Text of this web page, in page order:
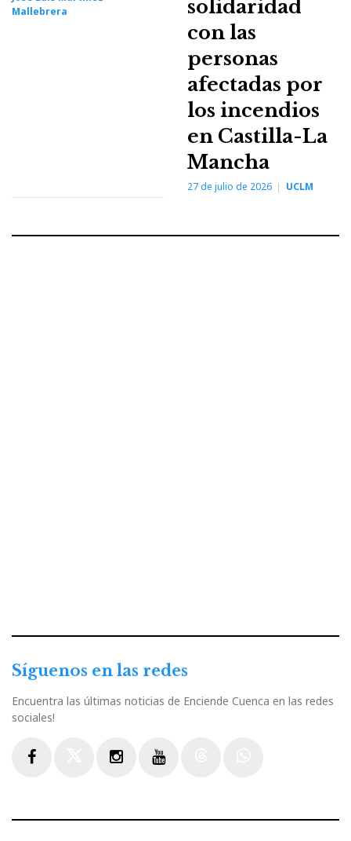
Mallebrera
solidaridad
con las
personas
afectadas por
los incendios
en Castilla-La
Mancha
27 de julio de 2026 UCLM
Síguenos en las redes
Encuentra las últimas noticias de Enciende Cuenca en las redes
sociales!